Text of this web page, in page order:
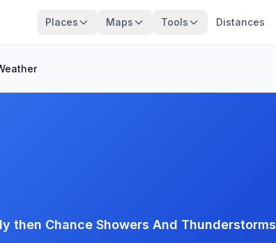
Places Maps Tools Distances
then Chance Showers And Thunderstorms